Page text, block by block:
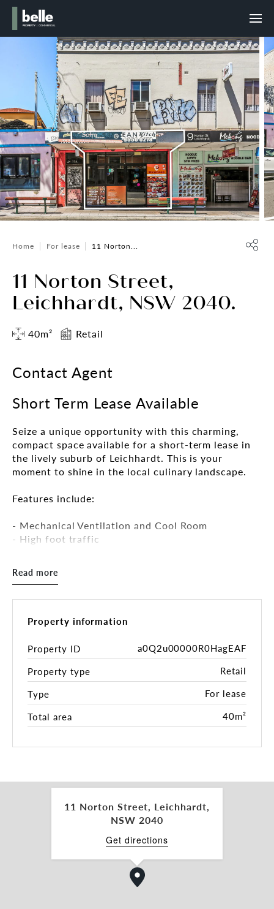
Home For lease 11 Norton...
11 Norton Street,
Leichhardt, NSW 2040.
40m² Retail
Contact Agent
Short Term Lease Available
Seize a unique opportunity with this charming,
compact space available for a short-term lease in
the lively suburb of Leichhardt. This is your
moment to shine in the local culinary landscape.
Features include:
- Mechanical Ventilation and Cool Room
- High foot traffic
Read more
Property information
Property ID
a0Q2u00000R0HagEAF
Property type
Retail
Type
For lease
Total area
40m²
11 Norton Street, Leichhardt,
NSW 2040
Get directions